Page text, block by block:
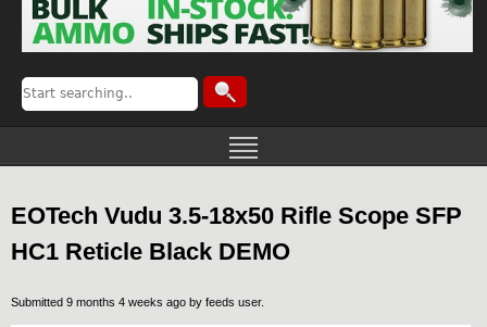
EOTech Vudu 3.5-18x50 Rifle Scope SFP
HC1 Reticle Black DEMO
Submitted 9 months 4 weeks ago by feeds user.